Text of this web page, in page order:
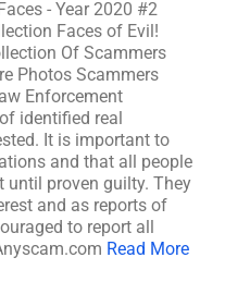
- Year 2020 #2
Faces of Evil!
Of Scammers
Photos Scammers
Enforcement
identified real
It is important to
and that all people
until proven guilty. They
and as reports of
to report all
Read More